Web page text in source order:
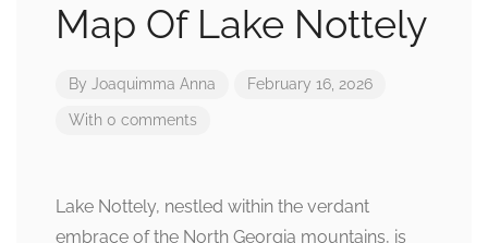
Map Of Lake Nottely
By Joaquimma Anna February 16, 2026
With 0 comments
Lake Nottely, nestled within the verdant
embrace of the North Georgia mountains, is